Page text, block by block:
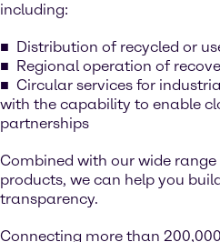
including:
Distribution of recycled or
Regional operation of
Circular services for
with the capability to enable
partnerships
Combined with our wide range
products, we can help you
transparency.
Connecting more than